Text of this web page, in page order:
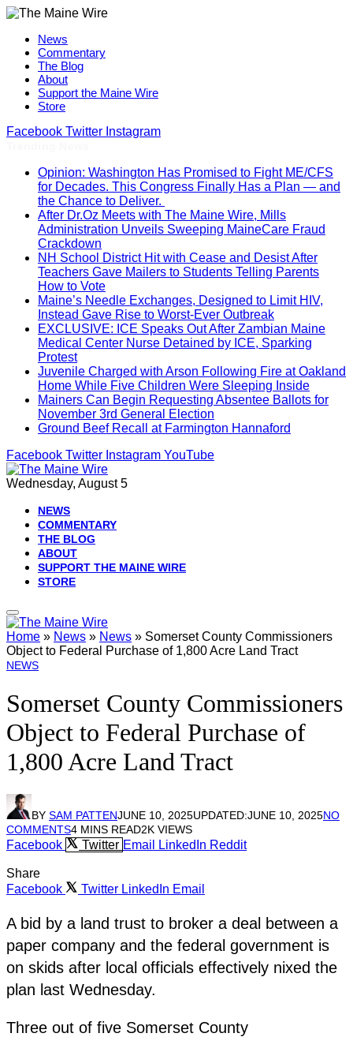
News
Commentary
The Blog
About
Support the Maine Wire
Store
Facebook Twitter Instagram
Opinion: Washington Has Promised to Fight ME/CFS
for Decades. This Congress Finally Has a Plan — and
the Chance to Deliver.
After Dr.Oz Meets with The Maine Wire, Mills
Administration Unveils Sweeping MaineCare Fraud
Crackdown
NH School District Hit with Cease and Desist After
Teachers Gave Mailers to Students Telling Parents
How to Vote
Maine’s Needle Exchanges, Designed to Limit HIV,
Instead Gave Rise to Worst-Ever Outbreak
EXCLUSIVE: ICE Speaks Out After Zambian Maine
Medical Center Nurse Detained by ICE, Sparking
Protest
Juvenile Charged with Arson Following Fire at Oakland
Home While Five Children Were Sleeping Inside
Mainers Can Begin Requesting Absentee Ballots for
November 3rd General Election
Ground Beef Recall at Farmington Hannaford
Facebook Twitter Instagram YouTube
Wednesday, August 5
NEWS
COMMENTARY
THE BLOG
ABOUT
SUPPORT THE MAINE WIRE
STORE
Home » News » News » Somerset County Commissioners
Object to Federal Purchase of 1,800 Acre Land Tract
NEWS
Somerset County Commissioners
Object to Federal Purchase of
1,800 Acre Land Tract
BY SAM PATTENJUNE 10, 2025UPDATED:JUNE 10, 2025NO
COMMENTS4 MINS READ2K VIEWS
Facebook Twitter Email LinkedIn Reddit
Share
Facebook
Twitter LinkedIn Email
A bid by a land trust to broker a deal between a
paper company and the federal government is
on skids after local officials effectively nixed the
plan last Wednesday.
Three out of five Somerset County